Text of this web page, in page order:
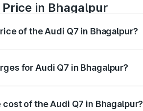
Price in Bhagalpur
of the Audi Q7 in Bhagalpur?
for Audi Q7 in Bhagalpur?
of the Audi Q7 in Bhagalpur?